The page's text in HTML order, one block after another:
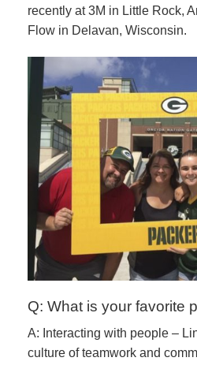
recently at 3M in Little Rock,
Flow in Delavan, Wisconsin.
Q: What is your favorite
A: Interacting with people –
culture of teamwork and